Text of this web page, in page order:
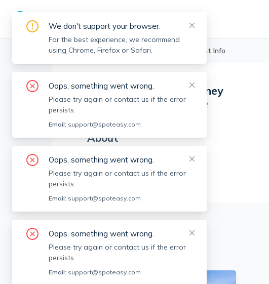
Boston Realtors > Andrew McKinney Agent Info
AM
Andrew McKinney
Member sinceAug 2022
About
No Information.
We don't support your browser.
For the best experience, we recommend
using Chrome, Firefox or Safari.
Oops, something went wrong.
Please try again or contact us if the error
persists.
Email: support@spoteasy.com
Oops, something went wrong.
Please try again or contact us if the error
persists.
Email: support@spoteasy.com
Oops, something went wrong.
Please try again or contact us if the error
persists.
Email: support@spoteasy.com